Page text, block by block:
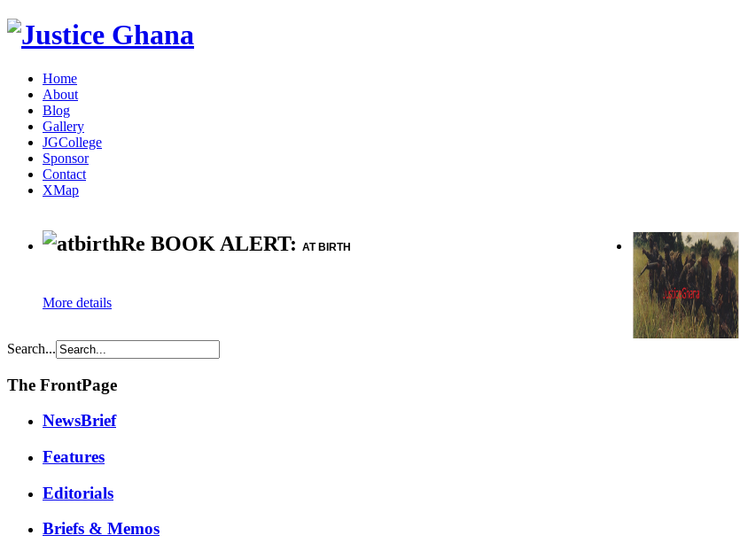
Home
About
Blog
Gallery
JGCollege
Sponsor
Contact
XMap
Re BOOK ALERT: AT BIRTH
More details
Search...
The FrontPage
NewsBrief
Features
Editorials
Briefs & Memos